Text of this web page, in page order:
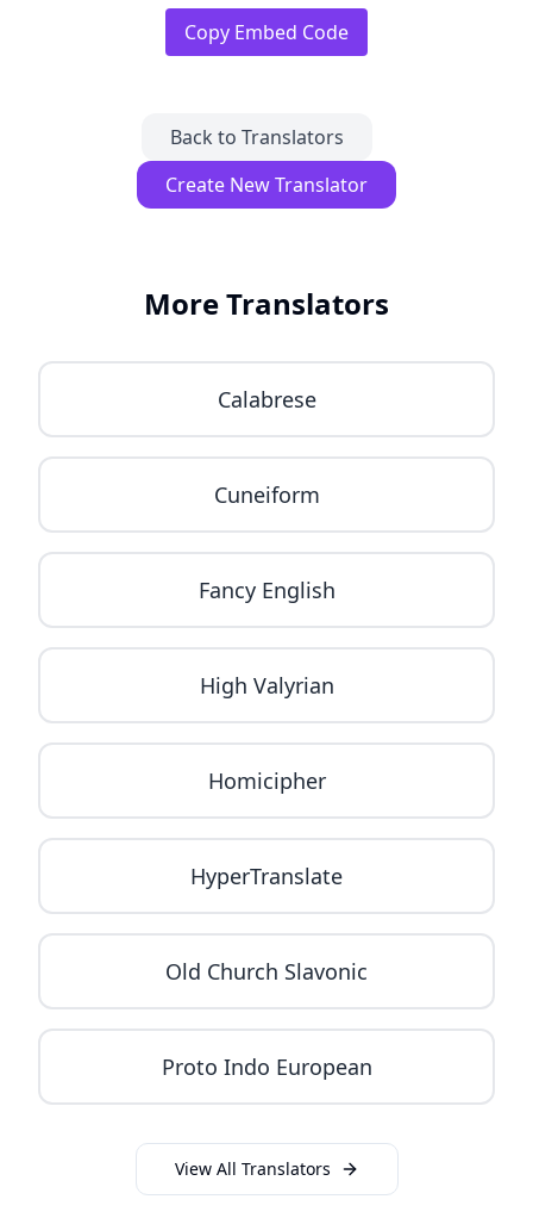
Copy Embed Code
Back to Translators
Create New Translator
More Translators
Calabrese
Cuneiform
Fancy English
High Valyrian
Homicipher
HyperTranslate
Old Church Slavonic
Proto Indo European
View All Translators